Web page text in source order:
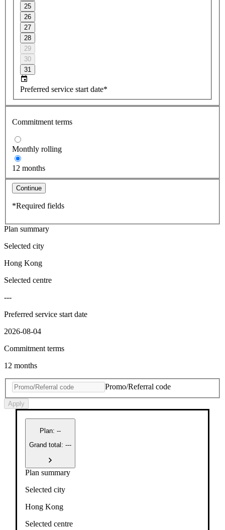
25
26
27
28
29
30
31
Preferred service start date*
Commitment terms
Monthly rolling
12 months
Continue
*Required fields
Plan summary
Selected city
Hong Kong
Selected centre
---
Preferred service start date
2026-08-04
Commitment terms
12 months
Promo/Referral code
Apply
Plan: --
Grand total: ---
Plan summary
Selected city
Hong Kong
Selected centre